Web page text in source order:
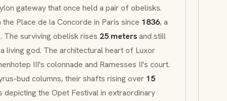
gateway that once held a pair of obelisks.
Place de la Concorde in Paris since 1836, a
The surviving obelisk rises 25 metersand still
living god. The architectural heart of Luxor
III's colonnade and Ramesses II's court.
bud columns, their shafts rising over 15
the Opet Festival in extraordinary